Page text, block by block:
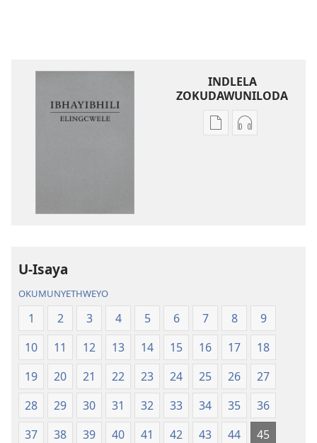
INDLELA
ZOKUDAWUNILODA
IzindlelaIzindlela
U-Isaya
OKUMUNYETHWEYO
1 2 3 4 5 6 7 8
9
10
11 12 13 14 15 16 17
18
19
20 21 22 23 24 25 26
27
28
29 30 31 32 33 34 35
36
37
38 39 40 41 42 43 44
45